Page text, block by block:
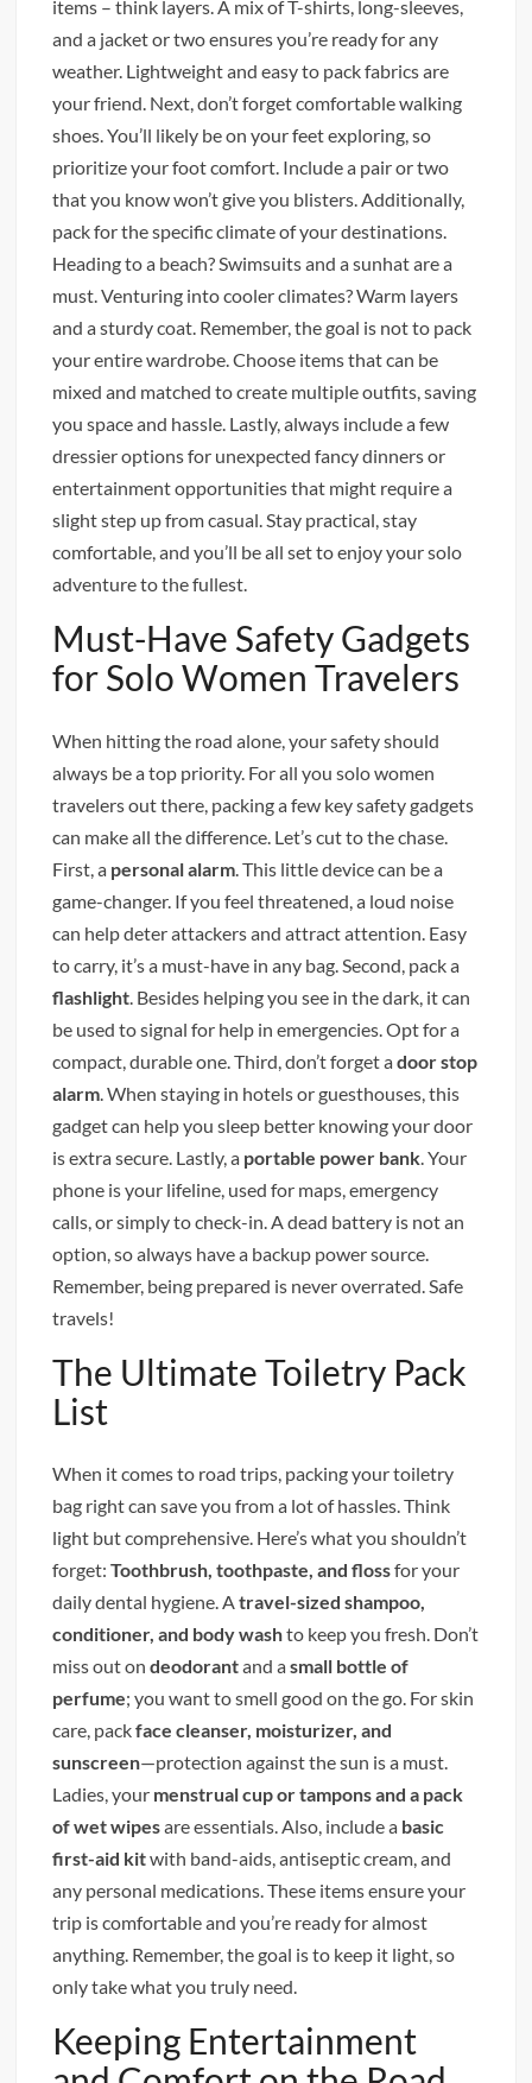
items – think layers. A mix of T-shirts, long-sleeves,
and a jacket or two ensures you’re ready for any
weather. Lightweight and easy to pack fabrics are
your friend. Next, don’t forget comfortable walking
shoes. You’ll likely be on your feet exploring, so
prioritize your foot comfort. Include a pair or two
that you know won’t give you blisters. Additionally,
pack for the specific climate of your destinations.
Heading to a beach? Swimsuits and a sunhat are a
must. Venturing into cooler climates? Warm layers
and a sturdy coat. Remember, the goal is not to pack
your entire wardrobe. Choose items that can be
mixed and matched to create multiple outfits, saving
you space and hassle. Lastly, always include a few
dressier options for unexpected fancy dinners or
entertainment opportunities that might require a
slight step up from casual. Stay practical, stay
comfortable, and you’ll be all set to enjoy your solo
adventure to the fullest.
Must-Have Safety Gadgets
for Solo Women Travelers
When hitting the road alone, your safety should
always be a top priority. For all you solo women
travelers out there, packing a few key safety gadgets
can make all the difference. Let’s cut to the chase.
First, a personal alarm. This little device can be a
game-changer. If you feel threatened, a loud noise
can help deter attackers and attract attention. Easy
to carry, it’s a must-have in any bag. Second, pack a
flashlight. Besides helping you see in the dark, it can
be used to signal for help in emergencies. Opt for a
compact, durable one. Third, don’t forget adoor stop
alarm. When staying in hotels or guesthouses, this
gadget can help you sleep better knowing your door
is extra secure. Lastly, a portable power bank. Your
phone is your lifeline, used for maps, emergency
calls, or simply to check-in. A dead battery is not an
option, so always have a backup power source.
Remember, being prepared is never overrated. Safe
travels!
The Ultimate Toiletry Pack
List
When it comes to road trips, packing your toiletry
bag right can save you from a lot of hassles. Think
light but comprehensive. Here’s what you shouldn’t
forget:Toothbrush, toothpaste, and flossfor your
daily dental hygiene. Atravel-sized shampoo,
conditioner, and body washto keep you fresh. Don’t
miss out ondeodorantand asmall bottle of
perfume; you want to smell good on the go. For skin
care, packface cleanser, moisturizer, and
sunscreen—protection against the sun is a must.
Ladies, your menstrual cup or tampons and a pack
of wet wipesare essentials. Also, include a basic
first-aid kitwith band-aids, antiseptic cream, and
any personal medications. These items ensure your
trip is comfortable and you’re ready for almost
anything. Remember, the goal is to keep it light, so
only take what you truly need.
Keeping Entertainment